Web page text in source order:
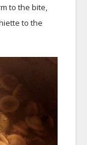
to the bite,
to the